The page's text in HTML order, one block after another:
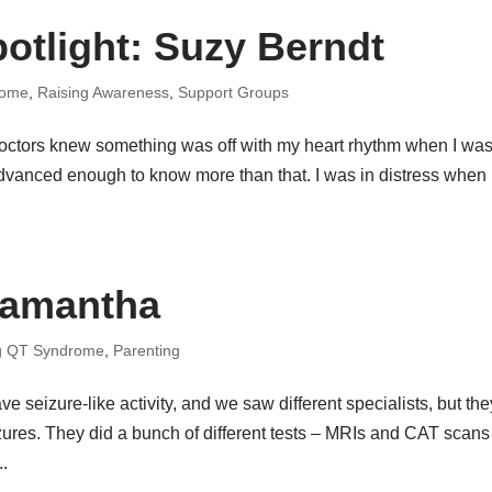
Suzy Berndt
, Raising Awareness, Support Groups
knew something was off with my heart rhythm when I
enough to know more than that. I was in distress when
QT Syndrome, Parenting
seizure-like activity, and we saw different specialists, but
They did a bunch of different tests – MRIs and CAT